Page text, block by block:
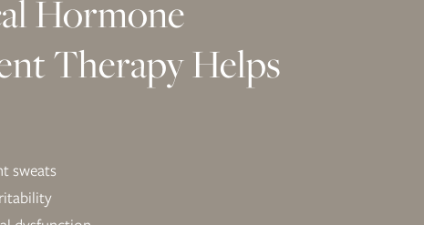
Hormone
Therapy Helps
sweats